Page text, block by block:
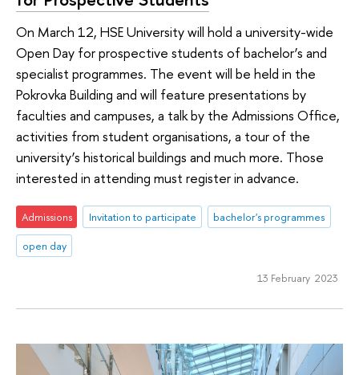
On March 12, HSE University will hold a university-wide
Open Day for prospective students of bachelor’s and
specialist programmes. The event will be held in the
Pokrovka Building and will feature presentations by
faculties and campuses, a talk by the Admissions Office,
activities from student organisations, a tour of the
university’s historical buildings and much more. Those
interested in attending must register in advance.
Admissions Invitation to participate
bachelor's programmes
open day
13 February 2023